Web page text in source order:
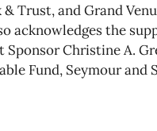
Trust, and Grand
acknowledges the
Christine A.
Fund, Seymour and